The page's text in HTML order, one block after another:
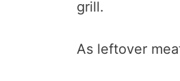
grill.
As leftover